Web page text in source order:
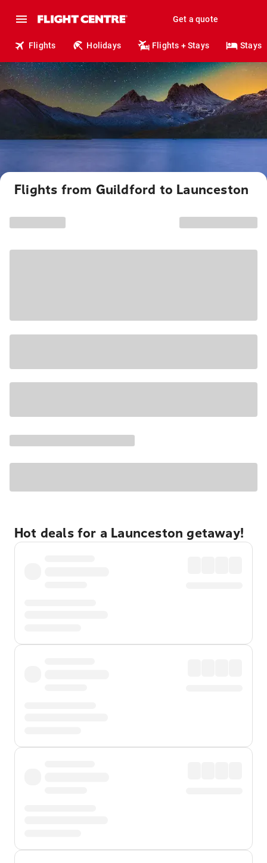
Get a quote
Flights Holidays Flights + Stays Stays
Flights from Guildford to Launceston
Hot deals for a Launceston getaway!